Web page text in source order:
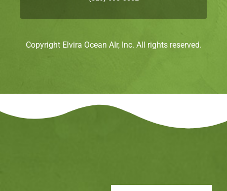
Copyright Elvira Ocean AIr, Inc. All rights reserved.